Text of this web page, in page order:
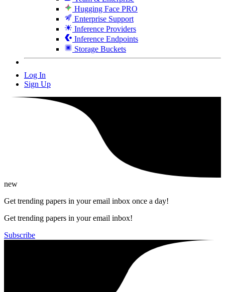
Hugging Face PRO
Enterprise Support
Inference Providers
Inference Endpoints
Storage Buckets
Log In
Sign Up
new
Get trending papers in your email inbox once a day!
Get trending papers in your email inbox!
Subscribe